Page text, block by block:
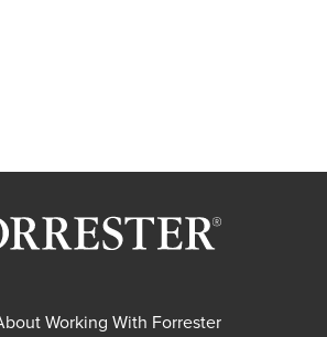
Working With Forrester